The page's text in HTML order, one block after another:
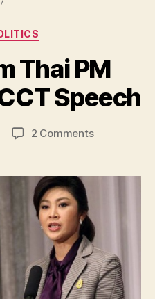
Categories
Thai PM
Speech
Post
author
y
N
w
y
2 Commentson
Thai
FCCT
Speech